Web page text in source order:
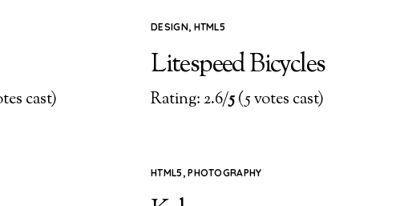
cast)
DESIGN, HTML5
Litespeed Bicycles
Rating: 2.6/5(5 votes cast)
HTML5 ,PHOTOGRAPHY